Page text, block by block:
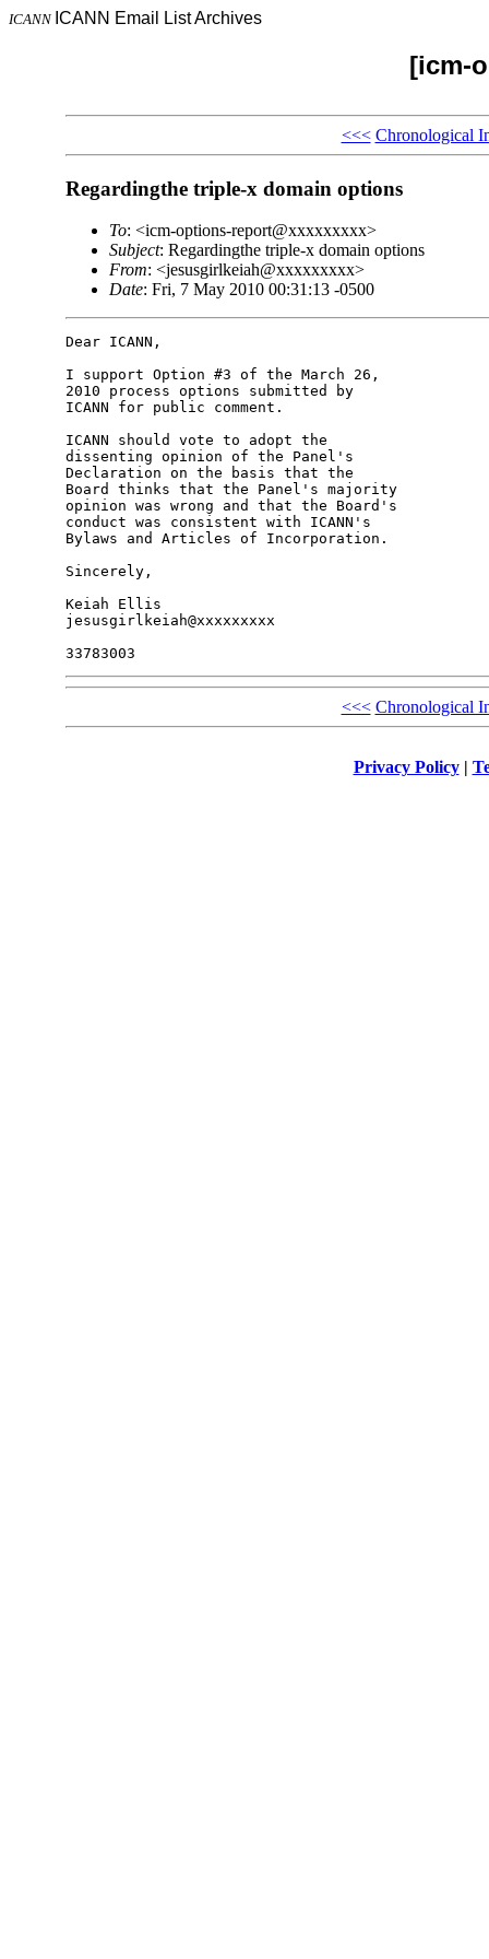
ICANN ICANN Email List Archives
[icm-
<<< Chronological
Regardingthe triple-x domain options
To: <icm-options-report@xxxxxxxxx>
Subject: Regardingthe triple-x domain options
From: <jesusgirlkeiah@xxxxxxxxx>
Date: Fri, 7 May 2010 00:31:13 -0500
Dear ICANN,
I support Option #3 of the March 26,
2010 process options submitted by
ICANN for public comment.
ICANN should vote to adopt the
dissenting opinion of the Panel's
Declaration on the basis that the
Board thinks that the Panel's majority
opinion was wrong and that the Board's
conduct was consistent with ICANN's
Bylaws and Articles of Incorporation.
Sincerely,
Keiah Ellis
jesusgirlkeiah@xxxxxxxxx
<<< Chronological
Privacy Policy|